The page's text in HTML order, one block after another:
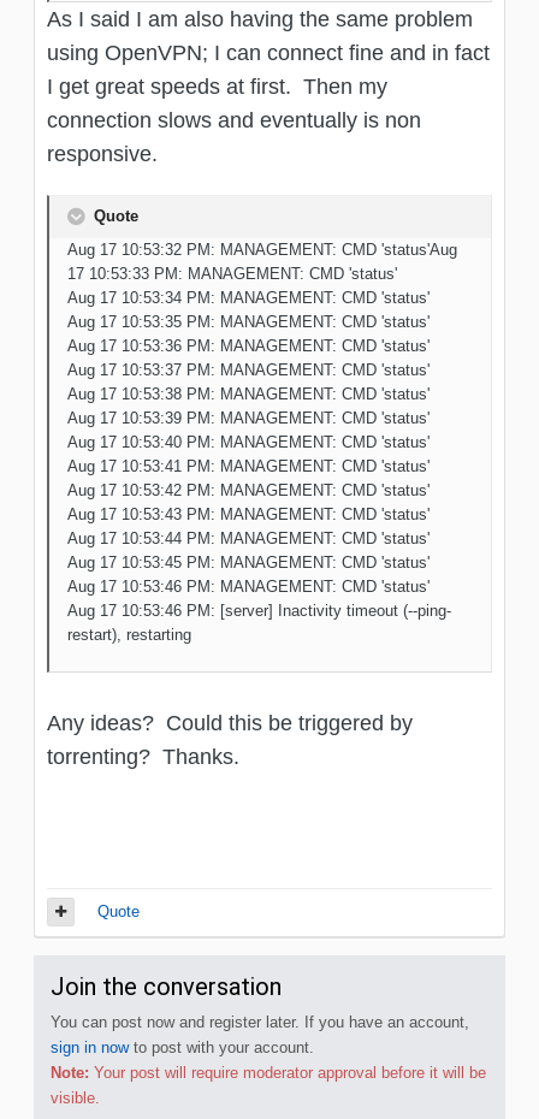
As I said I am also having the same problem
using OpenVPN; I can connect fine and in fact
I get great speeds at first. Then my
connection slows and eventually is non
responsive.
Quote
Aug 17 10:53:32 PM: MANAGEMENT: CMD 'status'Aug
17 10:53:33 PM: MANAGEMENT: CMD 'status'
Aug 17 10:53:34 PM: MANAGEMENT: CMD 'status'
Aug 17 10:53:35 PM: MANAGEMENT: CMD 'status'
Aug 17 10:53:36 PM: MANAGEMENT: CMD 'status'
Aug 17 10:53:37 PM: MANAGEMENT: CMD 'status'
Aug 17 10:53:38 PM: MANAGEMENT: CMD 'status'
Aug 17 10:53:39 PM: MANAGEMENT: CMD 'status'
Aug 17 10:53:40 PM: MANAGEMENT: CMD 'status'
Aug 17 10:53:41 PM: MANAGEMENT: CMD 'status'
Aug 17 10:53:42 PM: MANAGEMENT: CMD 'status'
Aug 17 10:53:43 PM: MANAGEMENT: CMD 'status'
Aug 17 10:53:44 PM: MANAGEMENT: CMD 'status'
Aug 17 10:53:45 PM: MANAGEMENT: CMD 'status'
Aug 17 10:53:46 PM: MANAGEMENT: CMD 'status'
Aug 17 10:53:46 PM: [server] Inactivity timeout (--ping-
restart), restarting
Any ideas? Could this be triggered by
torrenting? Thanks.
Quote
Join the conversation
You can post now and register later. If you have an account,
sign in nowto post with your account.
Note: Your post will require moderator approval before it will be
visible.